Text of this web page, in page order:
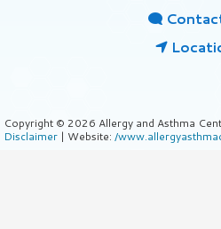
Copyright © 2026 Allergy and Asthma
Disclaimer | Website: /